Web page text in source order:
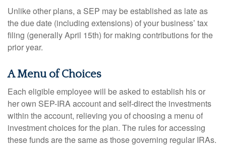
Unlike other plans, a SEP may be established as late as
the due date (including extensions) of your business’ tax
filing (generally April 15th) for making contributions for the
prior year.
A Menu of Choices
Each eligible employee will be asked to establish his or
her own SEP-IRA account and self-direct the investments
within the account, relieving you of choosing a menu of
investment choices for the plan. The rules for accessing
these funds are the same as those governing regular IRAs.